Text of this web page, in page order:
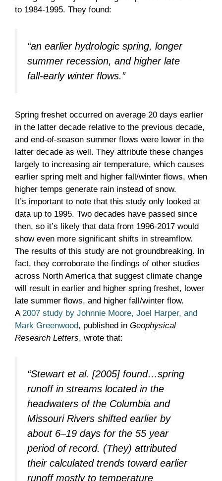
to 1984-1995. They found:
“an earlier hydrologic spring, longer
summer recession, and higher late
fall-early winter flows.”
Spring freshet occurred on average 20 days earlier
in the latter decade relative to the previous decade,
and end-of-season summer flows were lower in the
latter decade as well. They attribute these changes
largely to increasing air temperature, which causes
earlier spring melt and higher fall/winter flows, when
higher temps generate rain instead of snow.
It’s important to note that this study only looked at
data up to 1995. Two decades have passed since
then, so it’s likely that data from 1996-2017 would
show even more significant shifts in streamflow.
The results of this study are not groundbreaking. In
fact, they corroborate the findings of other studies
across North America that suggest climate change
will result in earlier and higher spring freshet, lower
late summer flows, and higher fall/winter flow.
A 2007 study by Johnnie Moore, Joel Harper, and
Mark Greenwood, published in Geophysical
Research Letters, wrote that:
“Stewart et al. [2005] found…spring
runoff in streams located in the
headwaters of the Columbia and
Missouri Rivers shifted earlier by
about 6–19 days for the 55 year
period of record. (They) attributed
their calculated trends toward earlier
runoff mostly to temperature